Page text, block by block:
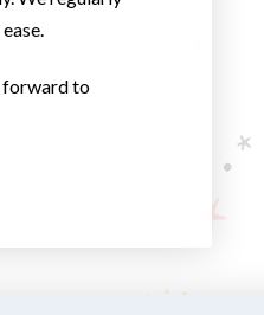
forward to